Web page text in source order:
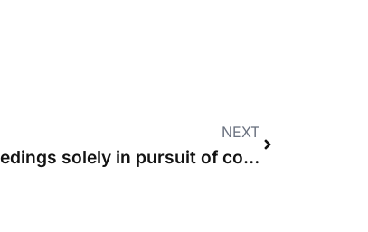
NEXT
Party entitled to issue proceedings solely in pursuit of costs, High Court rules